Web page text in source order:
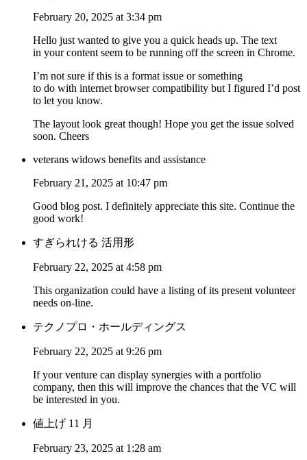
February 20, 2025 at 3:34 pm
Hello just wanted to give you a quick heads up. The text
in your content seem to be running off the screen in Chrome.
I’m not sure if this is a format issue or something
to do with internet browser compatibility but I figured I’d post
to let you know.
The layout look great though! Hope you get the issue solved
soon. Cheers
veterans widows benefits and assistance
February 21, 2025 at 10:47 pm
Good blog post. I definitely appreciate this site. Continue the
good work!
すぎられける 活用形
February 22, 2025 at 4:58 pm
This organization could have a listing of its present volunteer
needs on-line.
テクノプロ・ホールディングス
February 22, 2025 at 9:26 pm
If your venture can display synergies with a portfolio
company, then this will improve the chances that the VC will
be interested in you.
値上げ 11 月
February 23, 2025 at 1:28 am